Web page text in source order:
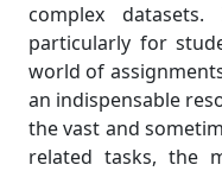
complex
particularly for
world of
an indispensable
the vast and
related tasks, the